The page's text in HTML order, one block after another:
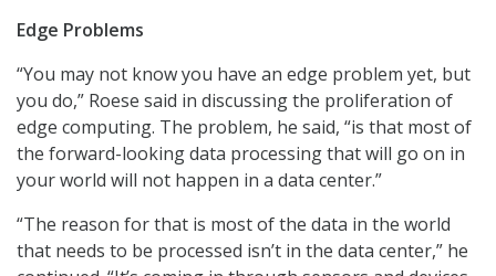
Edge Problems
“You may not know you have an edge problem yet, but
you do,” Roese said in discussing the proliferation of
edge computing. The problem, he said, “is that most of
the forward-looking data processing that will go on in
your world will not happen in a data center.”
“The reason for that is most of the data in the world
that needs to be processed isn’t in the data center,” he